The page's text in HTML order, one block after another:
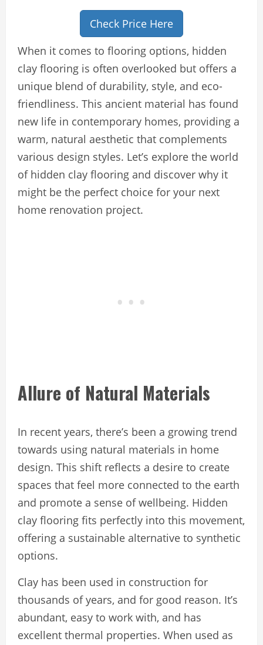
Check Price Here
When it comes to flooring options, hidden
clay flooring is often overlooked but offers a
unique blend of durability, style, and eco-
friendliness. This ancient material has found
new life in contemporary homes, providing a
warm, natural aesthetic that complements
various design styles. Let’s explore the world
of hidden clay flooring and discover why it
might be the perfect choice for your next
home renovation project.
Allure of Natural Materials
In recent years, there’s been a growing trend
towards using natural materials in home
design. This shift reflects a desire to create
spaces that feel more connected to the earth
and promote a sense of wellbeing. Hidden
clay flooring fits perfectly into this movement,
offering a sustainable alternative to synthetic
options.
Clay has been used in construction for
thousands of years, and for good reason. It’s
abundant, easy to work with, and has
excellent thermal properties. When used as